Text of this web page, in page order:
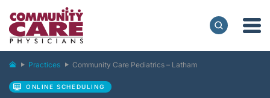
Practices Community Care Pediatrics – Latham
ONLINE SCHEDULING